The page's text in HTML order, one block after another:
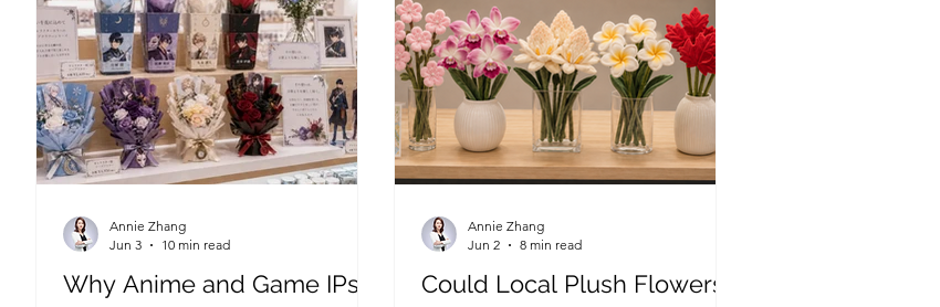
Why Anime and Game IPs
Annie Zhang
Jun 3
10 min read
Could Local Plush Flowers
Annie Zhang
Jun 2
8 min read